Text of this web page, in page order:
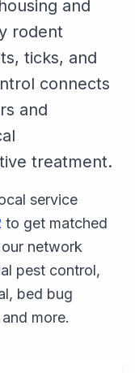
and
rodent
ticks, and
connects
and
treatment.
service
to get matched
network
pest control,
bed bug
more.